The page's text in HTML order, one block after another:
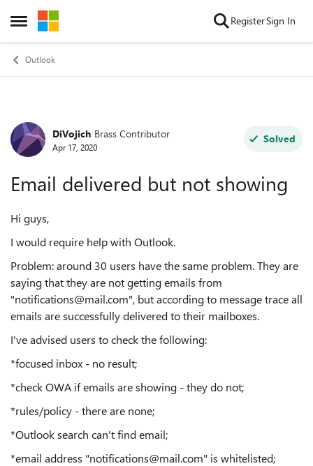
Open Side Menu
Skip to content RegisterSign In
Outlook
Forum Discussion
DiVojich Brass Contributor
Apr 17, 2020
Solved
Email delivered but not showing
Hi guys,
I would require help with Outlook.
Problem: around 30 users have the same problem. They are
saying that they are not getting emails from
"notifications@mail.com", but according to message trace all
emails are successfully delivered to their mailboxes.
I've advised users to check the following:
*focused inbox - no result;
*check OWA if emails are showing - they do not;
*rules/policy - there are none;
*Outlook search can't find email;
*email address "notifications@mail.com" is whitelisted;